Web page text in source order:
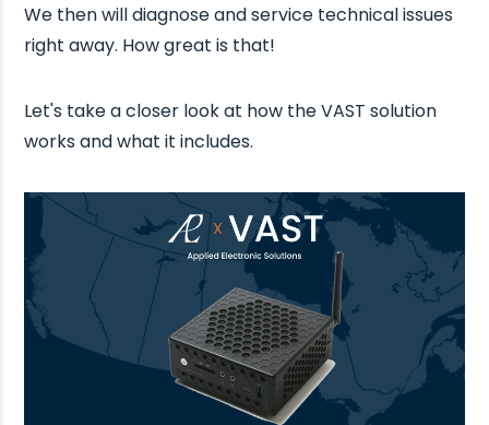
We then will diagnose and service technical issues
right away. How great is that!
Let's take a closer look at how the VAST solution
works and what it includes.